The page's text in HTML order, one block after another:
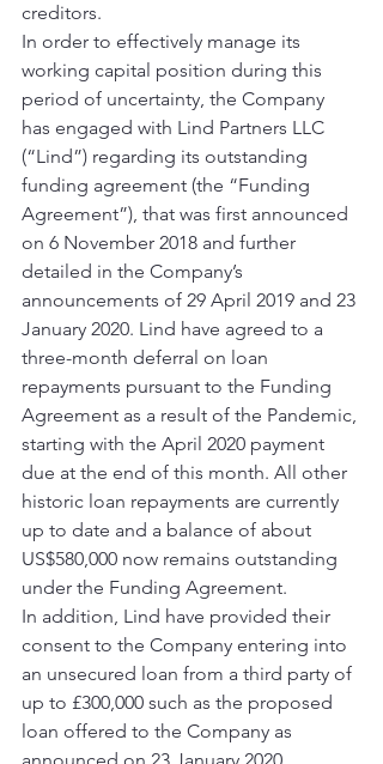
creditors.
In order to effectively manage its
working capital position during this
period of uncertainty, the Company
has engaged with Lind Partners LLC
(“Lind”) regarding its outstanding
funding agreement (the “Funding
Agreement”), that was first announced
on 6 November 2018 and further
detailed in the Company’s
announcements of 29 April 2019 and 23
January 2020. Lind have agreed to a
three-month deferral on loan
repayments pursuant to the Funding
Agreement as a result of the Pandemic,
starting with the April 2020 payment
due at the end of this month. All other
historic loan repayments are currently
up to date and a balance of about
US$580,000 now remains outstanding
under the Funding Agreement.
In addition, Lind have provided their
consent to the Company entering into
an unsecured loan from a third party of
up to £300,000 such as the proposed
loan offered to the Company as